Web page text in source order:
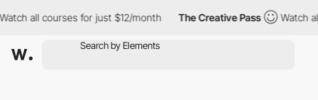
all courses for just $12/month The Creative Pass Watch all